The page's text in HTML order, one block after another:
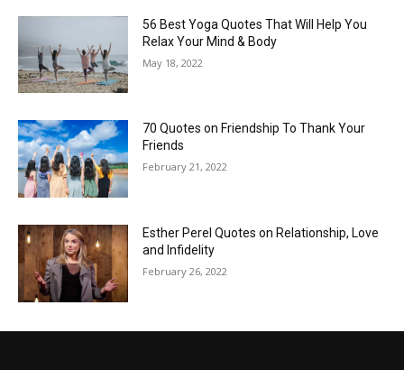
56 Best Yoga Quotes That Will Help You
Relax Your Mind & Body
May 18, 2022
70 Quotes on Friendship To Thank Your
Friends
February 21, 2022
Esther Perel Quotes on Relationship, Love
and Infidelity
February 26, 2022